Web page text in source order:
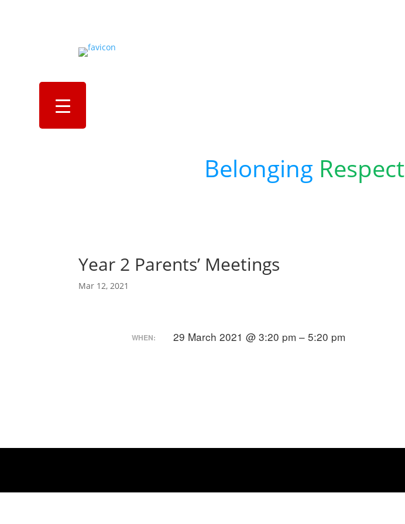
Belonging Respect
Year 2 Parents’ Meetings
Mar 12, 2021
WHEN: 29 March 2021 @ 3:20 pm – 5:20 pm